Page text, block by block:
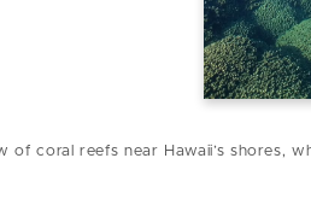
of coral reefs near Hawaii’s shores,